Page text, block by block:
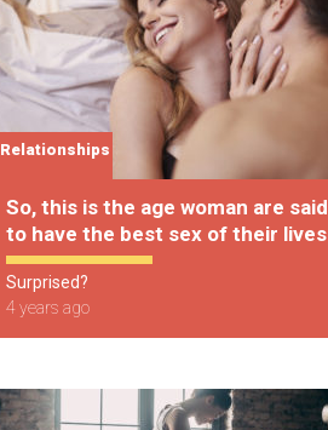
Relationships
So, this is the age woman are said
to have the best sex of their lives
Surprised?
4 years ago